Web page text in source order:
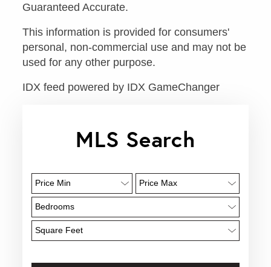
Guaranteed Accurate.
This information is provided for consumers'
personal, non-commercial use and may not be
used for any other purpose.
IDX feed powered by IDX GameChanger
MLS Search